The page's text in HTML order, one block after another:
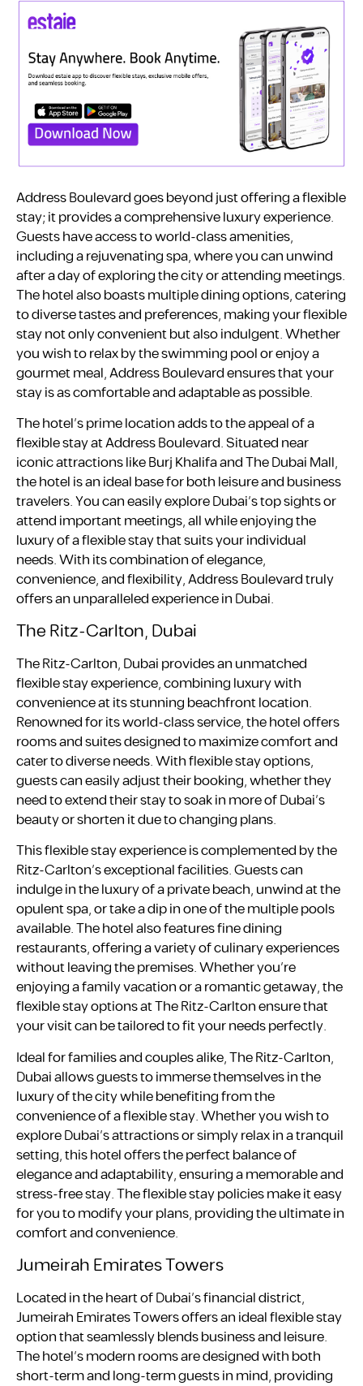
Address Boulevard goes beyond just offering a flexible
stay; it provides a comprehensive luxury experience.
Guests have access to world-class amenities,
including a rejuvenating spa, where you can unwind
after a day of exploring the city or attending meetings.
The hotel also boasts multiple dining options, catering
to diverse tastes and preferences, making your flexible
stay not only convenient but also indulgent. Whether
you wish to relax by the swimming pool or enjoy a
gourmet meal, Address Boulevard ensures that your
stay is as comfortable and adaptable as possible.
The hotel’s prime location adds to the appeal of a
flexible stay at Address Boulevard. Situated near
iconic attractions like Burj Khalifa and The Dubai Mall,
the hotel is an ideal base for both leisure and business
travelers. You can easily explore Dubai’s top sights or
attend important meetings, all while enjoying the
luxury of a flexible stay that suits your individual
needs. With its combination of elegance,
convenience, and flexibility, Address Boulevard truly
offers an unparalleled experience in Dubai.
The Ritz-Carlton, Dubai
The Ritz-Carlton, Dubai provides an unmatched
flexible stay experience, combining luxury with
convenience at its stunning beachfront location.
Renowned for its world-class service, the hotel offers
rooms and suites designed to maximize comfort and
cater to diverse needs. With flexible stay options,
guests can easily adjust their booking, whether they
need to extend their stay to soak in more of Dubai’s
beauty or shorten it due to changing plans.
This flexible stay experience is complemented by the
Ritz-Carlton’s exceptional facilities. Guests can
indulge in the luxury of a private beach, unwind at the
opulent spa, or take a dip in one of the multiple pools
available. The hotel also features fine dining
restaurants, offering a variety of culinary experiences
without leaving the premises. Whether you’re
enjoying a family vacation or a romantic getaway, the
flexible stay options at The Ritz-Carlton ensure that
your visit can be tailored to fit your needs perfectly.
Ideal for families and couples alike, The Ritz-Carlton,
Dubai allows guests to immerse themselves in the
luxury of the city while benefiting from the
convenience of a flexible stay. Whether you wish to
explore Dubai’s attractions or simply relax in a tranquil
setting, this hotel offers the perfect balance of
elegance and adaptability, ensuring a memorable and
stress-free stay. The flexible stay policies make it easy
for you to modify your plans, providing the ultimate in
comfort and convenience.
Jumeirah Emirates Towers
Located in the heart of Dubai’s financial district,
Jumeirah Emirates Towers offers an ideal flexible stay
option that seamlessly blends business and leisure.
The hotel’s modern rooms are designed with both
short-term and long-term guests in mind, providing